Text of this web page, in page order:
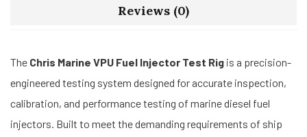
Reviews (0)
The Chris Marine VPU Fuel Injector Test Rig is a precision-
engineered testing system designed for accurate inspection,
calibration, and performance testing of marine diesel fuel
injectors. Built to meet the demanding requirements of ship